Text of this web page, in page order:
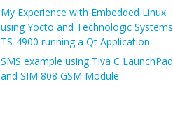
My Experience with Embedded Linux
using Yocto and Technologic Systems
TS-4900 running a Qt Application
SMS example using Tiva C LaunchPad
and SIM 808 GSM Module